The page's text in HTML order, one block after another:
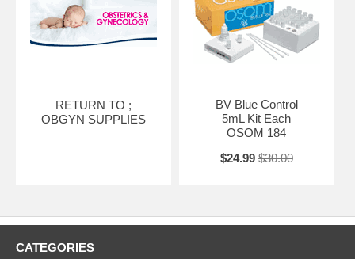
RETURN TO ;
OBGYN SUPPLIES
BV Blue Control
5mL Kit Each
OSOM 184
$24.99 $30.00
CATEGORIES